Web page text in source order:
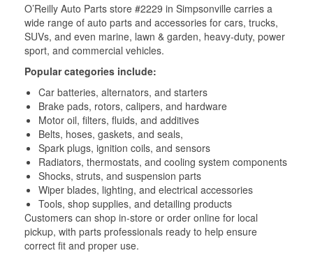
O’Reilly Auto Parts store #2229 in Simpsonville carries a
wide range of auto parts and accessories for cars, trucks,
SUVs, and even marine, lawn & garden, heavy-duty, power
sport, and commercial vehicles.
Popular categories include:
Car batteries, alternators, and starters
Brake pads, rotors, calipers, and hardware
Motor oil, filters, fluids, and additives
Belts, hoses, gaskets, and seals,
Spark plugs, ignition coils, and sensors
Radiators, thermostats, and cooling system components
Shocks, struts, and suspension parts
Wiper blades, lighting, and electrical accessories
Tools, shop supplies, and detailing products
Customers can shop in-store or order online for local
pickup, with parts professionals ready to help ensure
correct fit and proper use.